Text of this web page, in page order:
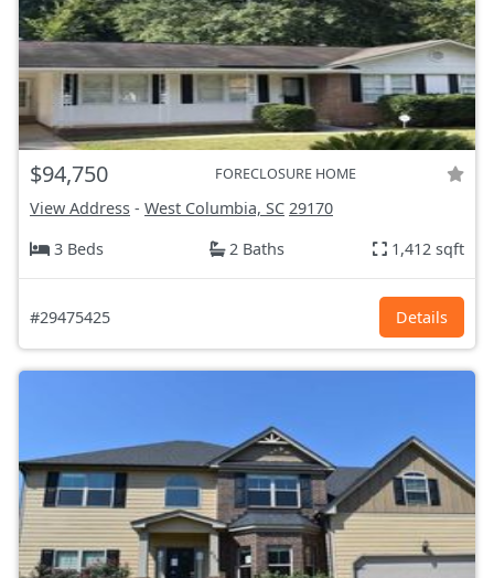
$94,750 FORECLOSURE HOME
View Address - West Columbia, SC 29170
3 Beds
2 Baths 1,412 sqft
#29475425 Details